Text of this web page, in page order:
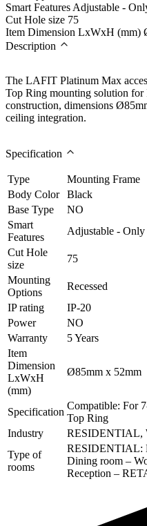
Smart Features Adjustable -
Cut Hole size 75
Item Dimension LxWxH (mm)
Description
The LAFIT Platinum Max
Top Ring mounting solution
construction, dimensions
ceiling integration.
Specification
Type
Mounting Frame
Body Color
Black
Base Type
NO
Smart
Features
Adjustable -
Cut Hole
size
75
Mounting
Options
Recessed
IP rating
IP-20
Power
NO
Warranty
5 Years
Item
Dimension
LxWxH
(mm)
Ø85mm x 52mm
Specification
Compatible: For
Top Ring
Industry
RESIDENTIAL,
Type of
rooms
RESIDENTIAL:
Dining room –
Reception –